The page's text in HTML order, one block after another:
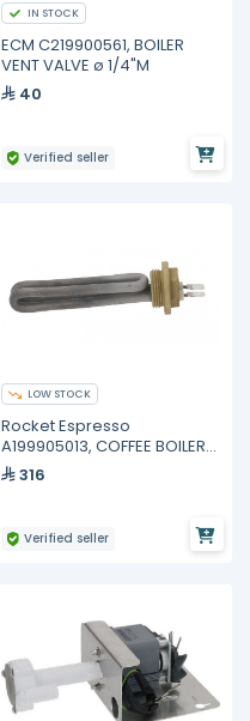
IN STOCK
ECM C219900561, BOILER
VENT VALVE ø 1/4"M
40
Verified seller
LOW STOCK
Rocket Espresso
A199905013, COFFEE BOILER
HEATING ELEMENT 230V
1400W R58/R60/R NINE
316
Verified seller